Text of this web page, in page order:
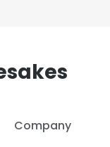
Company
uses cookies to
with our